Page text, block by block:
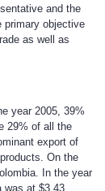
and the
primary objective
as well as
year 2005, 39%
29% of all the
export of
On the
In the year
was at $3.43